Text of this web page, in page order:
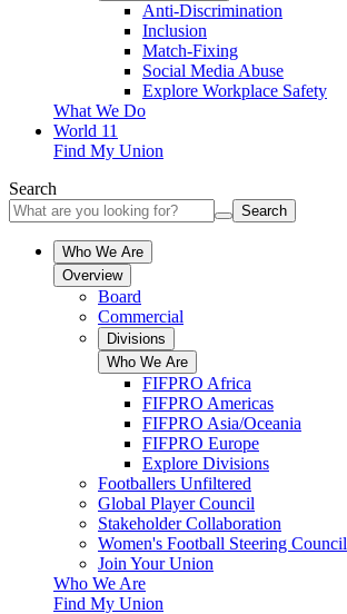
Anti-Discrimination
Inclusion
Match-Fixing
Social Media Abuse
Explore Workplace Safety
What We Do
World 11
Find My Union
Search
Search
Who We Are
Overview
Board
Commercial
Divisions
Who We Are
FIFPRO Africa
FIFPRO Americas
FIFPRO Asia/Oceania
FIFPRO Europe
Explore Divisions
Footballers Unfiltered
Global Player Council
Stakeholder Collaboration
Women's Football Steering Council
Join Your Union
Who We Are
Find My Union